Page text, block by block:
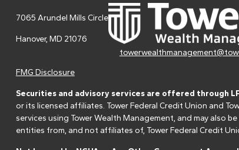
7065 Arundel Mills Circle
Hanover, MD 21076
FMG Disclosure
Securities and advisory services are offered through
or its licensed affiliates. Tower Federal Credit Union and
services using Tower Wealth Management, and may also
entities from, and not affiliates of, Tower Federal Credit